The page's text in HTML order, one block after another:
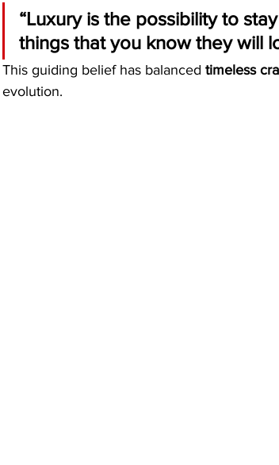
“Luxury is the possibility to
things that you know they will
This guiding belief has balanced timeless
evolution.